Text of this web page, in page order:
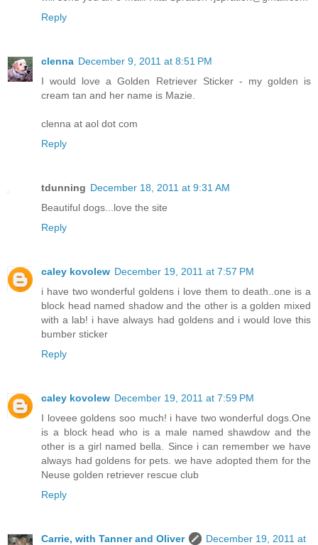
Reply
clenna December 9, 2011 at 8:51 PM
I would love a Golden Retriever Sticker - my golden is
cream tan and her name is Mazie.
clenna at aol dot com
Reply
tdunning December 18, 2011 at 9:31 AM
Beautiful dogs...love the site
Reply
caley kovolew December 19, 2011 at 7:57 PM
i have two wonderful goldens i love them to death..one is a
block head named shadow and the other is a golden mixed
with a lab! i have always had goldens and i would love this
bumber sticker
Reply
caley kovolew December 19, 2011 at 7:59 PM
I loveee goldens soo much! i have two wonderful dogs.One
is a block head who is a male named shawdow and the
other is a girl named bella. Since i can remember we have
always had goldens for pets. we have adopted them for the
Neuse golden retriever rescue club
Reply
Carrie, with Tanner and Oliver
December 19, 2011 at